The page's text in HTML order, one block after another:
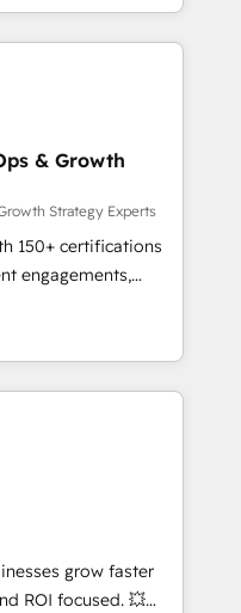
et à
des ETI
digitale et des
RevOps
commerciales et
API,
les visiteurs en
(SEO, SEA,
ABM, IA,
HubSpot
& Growth
Strategy Experts
150+ certifications
engagements,
into
onboarding to
in-house team
drive long-term
setup •
data cleanups •
📈 End-to-
marketing and
enablement tools
strategies with
grow faster
ROI focused. 💥